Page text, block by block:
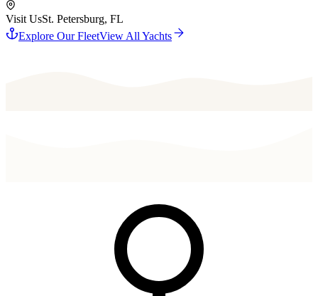
Visit UsSt. Petersburg, FL
Explore Our FleetView All Yachts